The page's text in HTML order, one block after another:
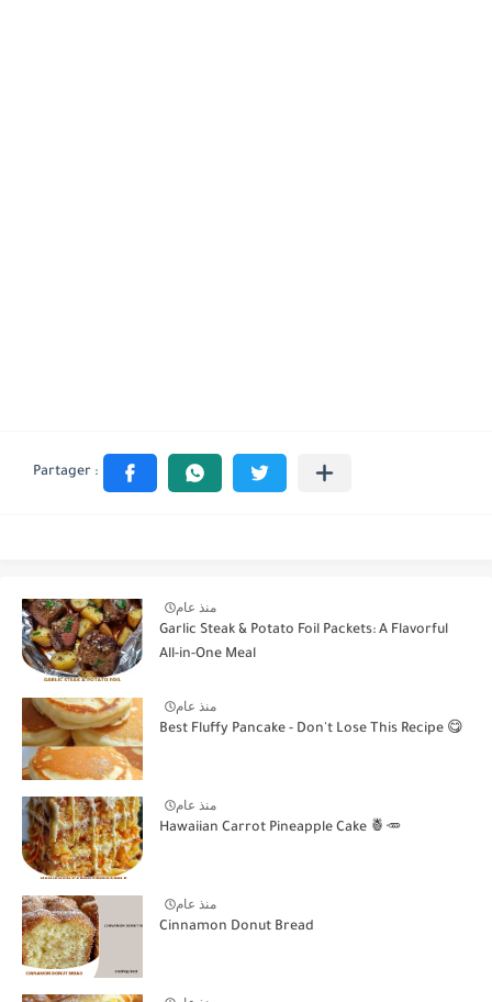
منذ عام
Garlic Steak & Potato Foil Packets: A Flavorful
All-in-One Meal
منذ عام
Best Fluffy Pancake - Don't Lose This Recipe 😋
منذ عام
Hawaiian Carrot Pineapple Cake 🍍🥕
منذ عام
Cinnamon Donut Bread